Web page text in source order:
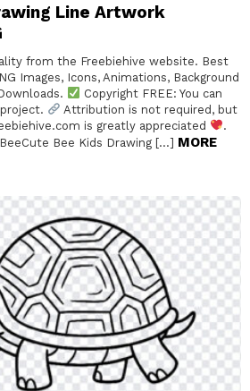
Line Artwork
from the Freebiehive website. Best
Images, Icons, Animations, Background
Copyright FREE: You can
Attribution is not required, but
is greatly appreciated
.
Bee Kids Drawing […] MORE